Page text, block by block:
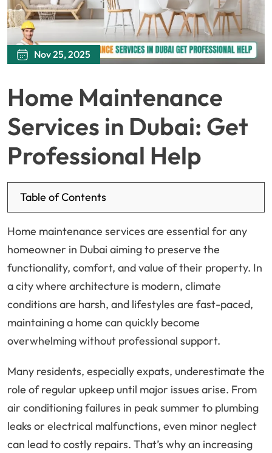
Nov 25, 2025
Home Maintenance
Services in Dubai: Get
Professional Help
Table of Contents
Home maintenance services are essential for any
homeowner in Dubai aiming to preserve the
functionality, comfort, and value of their property. In
a city where architecture is modern, climate
conditions are harsh, and lifestyles are fast-paced,
maintaining a home can quickly become
overwhelming without professional support.
Many residents, especially expats, underestimate the
role of regular upkeep until major issues arise. From
air conditioning failures in peak summer to plumbing
leaks or electrical malfunctions, even minor neglect
can lead to costly repairs. That’s why an increasing